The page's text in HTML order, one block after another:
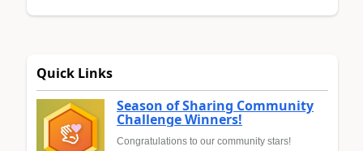
Quick Links
Season of Sharing Community
Challenge Winners!
Congratulations to our community stars!